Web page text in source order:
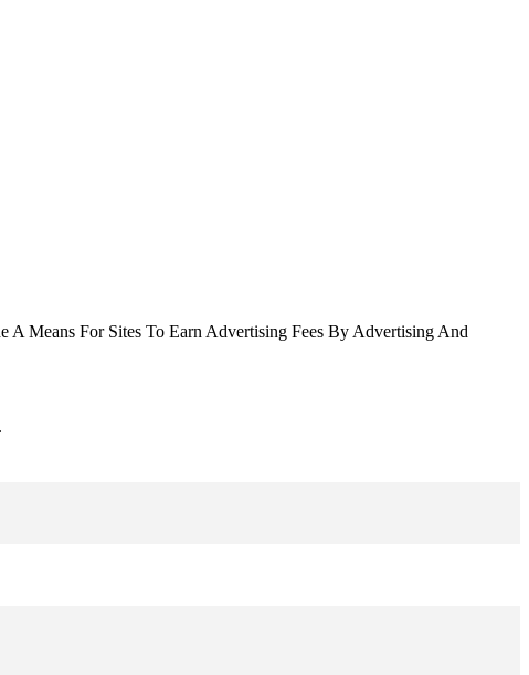
Means For Sites To Earn Advertising Fees By Advertising And